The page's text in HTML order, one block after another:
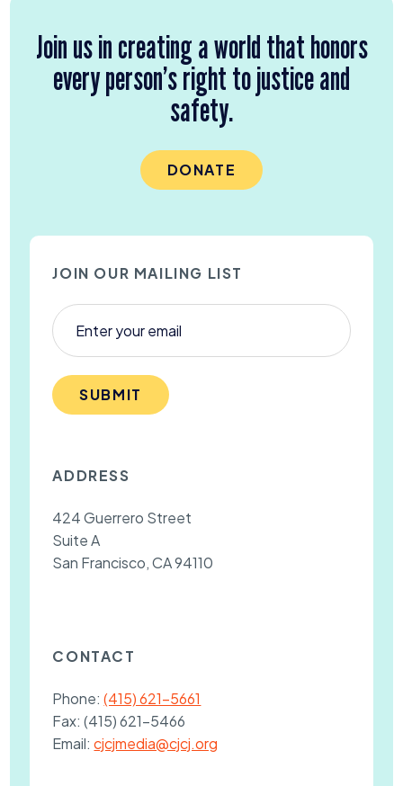
Join us in creating a world that honors
every person’s right to justice and
safety.
DONATE
JOIN OUR MAILING LIST
SUBMIT
ADDRESS
424 Guerrero Street
Suite A
San Francisco, CA 94110
CONTACT
Phone:(415) 621-5661
Fax:(415) 621-5466
Email:cjcjmedia@cjcj.org